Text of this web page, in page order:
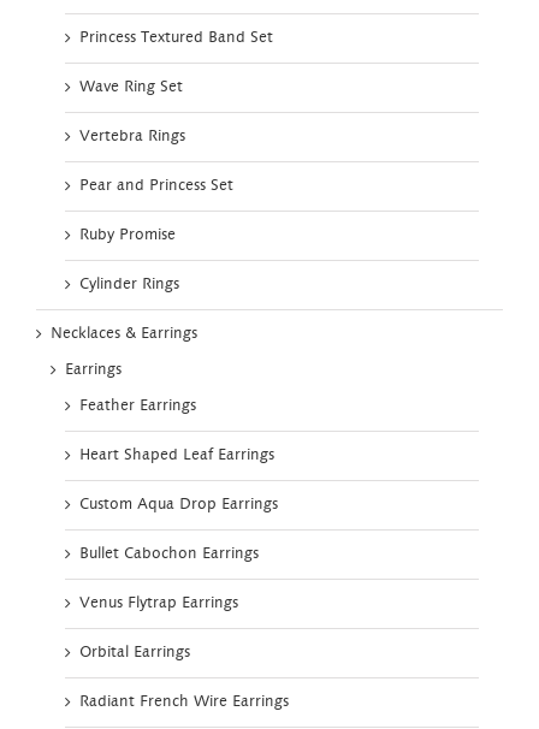
Princess Textured Band Set
Wave Ring Set
Vertebra Rings
Pear and Princess Set
Ruby Promise
Cylinder Rings
Necklaces & Earrings
Earrings
Feather Earrings
Heart Shaped Leaf Earrings
Custom Aqua Drop Earrings
Bullet Cabochon Earrings
Venus Flytrap Earrings
Orbital Earrings
Radiant French Wire Earrings